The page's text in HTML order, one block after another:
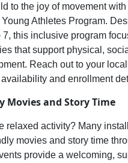
to the joy of movement with
Athletes Program.
7, this inclusive program
that support physical,
Reach out to your
and enrollment
Moviesand Story Time
relaxed activity? Many
movies and story time
provide a welcoming,